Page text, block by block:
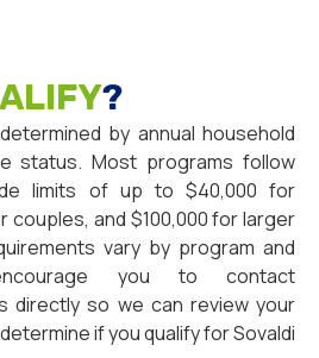
?
by annual household
status. Most programs follow
limits of up to $40,000 for
couples, and $100,000 for larger
vary by program and
you to contact
directly so we can review your
if you qualify for Sovaldi